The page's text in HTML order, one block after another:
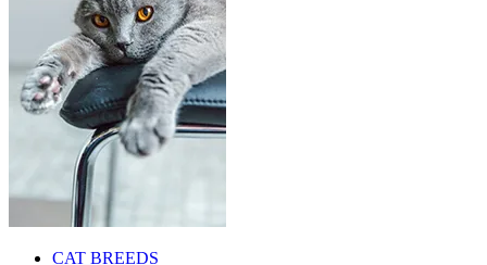
CAT BREEDS